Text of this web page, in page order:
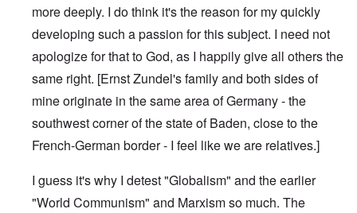
more deeply. I do think it's the reason for my quickly
developing such a passion for this subject. I need not
apologize for that to God, as I happily give all others the
same right. [Ernst Zundel's family and both sides of
mine originate in the same area of Germany - the
southwest corner of the state of Baden, close to the
French-German border - I feel like we are relatives.]
I guess it's why I detest "Globalism" and the earlier
"World Communism" and Marxism so much. The